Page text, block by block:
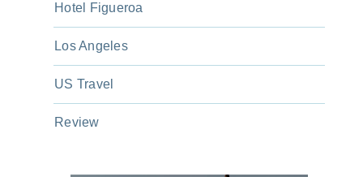
Hotel Figueroa
Los Angeles
US Travel
Review